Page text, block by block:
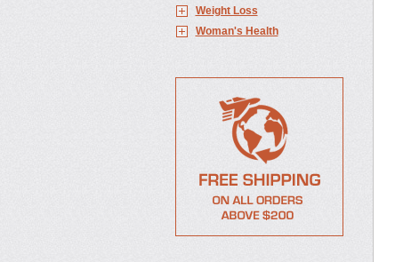
Weight Loss
Woman's Health